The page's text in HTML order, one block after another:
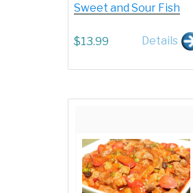
Sweet and Sour Fish
$13.99 Details